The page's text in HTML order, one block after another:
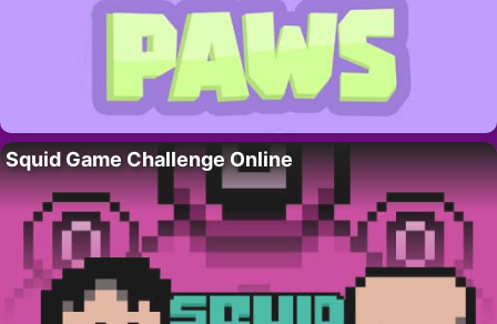
Squid Game Challenge Online